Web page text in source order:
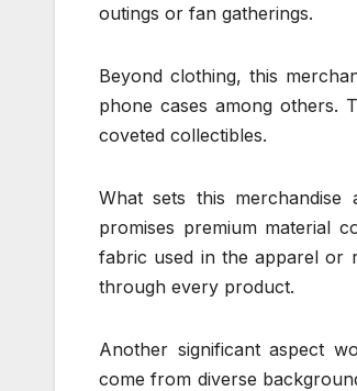
outings or fan gatherings.
Beyond clothing, this
phone cases among others.
coveted collectibles.
What sets this
promises premium material
fabric used in the apparel or
through every product.
Another significant aspect
come from diverse